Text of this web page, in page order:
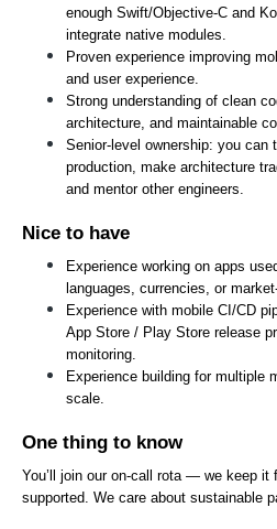
enough Swift/Objective-C and
integrate native modules.
Proven experience improving
and user experience.
Strong understanding of clean
architecture, and maintainable
Senior-level ownership: you can
production, make architecture
and mentor other engineers.
Nice to have
Experience working on apps
languages, currencies, or
Experience with mobile CI/CD
App Store / Play Store release
monitoring.
Experience building for multiple
scale.
One thing to know
You’ll join our on-call rota — we keep it
supported. We care about sustainable